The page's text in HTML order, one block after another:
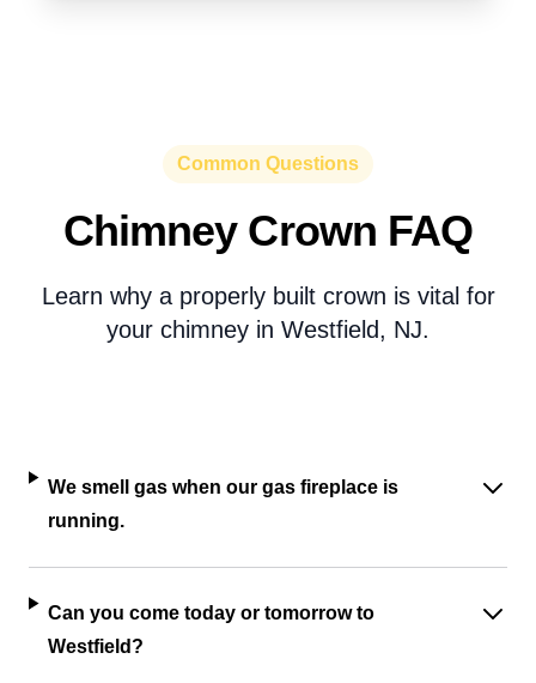
Common Questions
Chimney Crown FAQ
Learn why a properly built crown is vital for
your chimney in Westfield, NJ.
We smell gas when our gas fireplace is
running.
Can you come today or tomorrow to
Westfield?